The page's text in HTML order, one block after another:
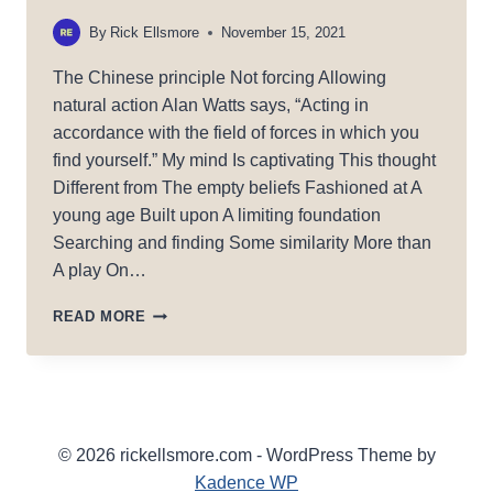
By Rick Ellsmore November 15, 2021
The Chinese principle Not forcing Allowing
natural action Alan Watts says, “Acting in
accordance with the field of forces in which you
find yourself.” My mind Is captivating This thought
Different from The empty beliefs Fashioned at A
young age Built upon A limiting foundation
Searching and finding Some similarity More than
A play On…
READ MORE WU
© 2026 rickellsmore.com - WordPress Theme by
Kadence WP